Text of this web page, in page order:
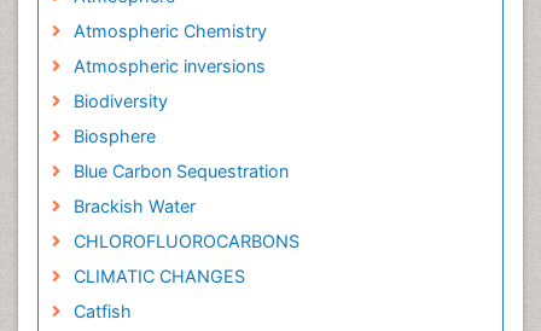
Atmospheric Chemistry
Atmospheric inversions
Biodiversity
Biosphere
Blue Carbon Sequestration
Brackish Water
CHLOROFLUOROCARBONS
CLIMATIC CHANGES
Catfish